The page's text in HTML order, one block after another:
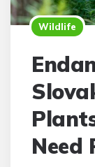
Wildlife
Need